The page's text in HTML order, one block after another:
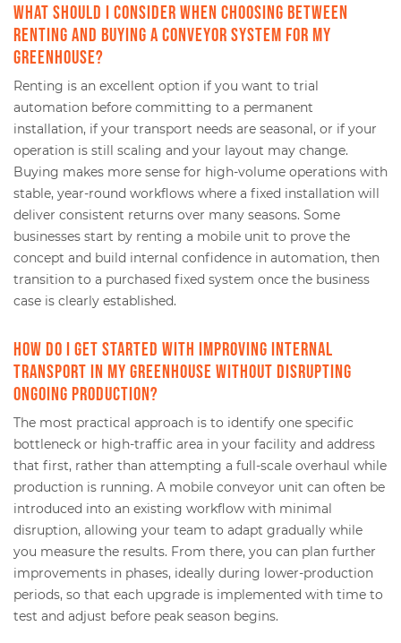
What should I consider when choosing between
renting and buying a conveyor system for my
greenhouse?
Renting is an excellent option if you want to trial
automation before committing to a permanent
installation, if your transport needs are seasonal, or if your
operation is still scaling and your layout may change.
Buying makes more sense for high-volume operations with
stable, year-round workflows where a fixed installation will
deliver consistent returns over many seasons. Some
businesses start by renting a mobile unit to prove the
concept and build internal confidence in automation, then
transition to a purchased fixed system once the business
case is clearly established.
How do I get started with improving internal
transport in my greenhouse without disrupting
ongoing production?
The most practical approach is to identify one specific
bottleneck or high-traffic area in your facility and address
that first, rather than attempting a full-scale overhaul while
production is running. A mobile conveyor unit can often be
introduced into an existing workflow with minimal
disruption, allowing your team to adapt gradually while
you measure the results. From there, you can plan further
improvements in phases, ideally during lower-production
periods, so that each upgrade is implemented with time to
test and adjust before peak season begins.